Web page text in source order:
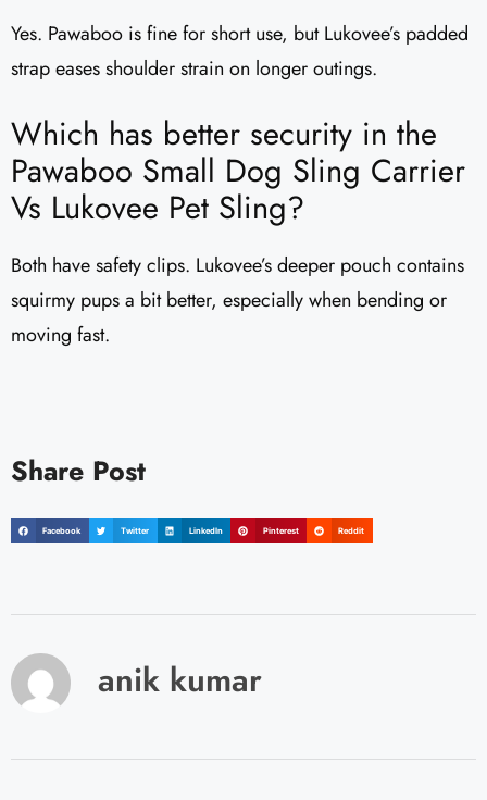
Yes. Pawaboo is fine for short use, but Lukovee’s padded
strap eases shoulder strain on longer outings.
Which has better security in the
Pawaboo Small Dog Sling Carrier
Vs Lukovee Pet Sling?
Both have safety clips. Lukovee’s deeper pouch contains
squirmy pups a bit better, especially when bending or
moving fast.
Share Post
Facebook Twitter LinkedIn Pinterest Reddit
anik kumar